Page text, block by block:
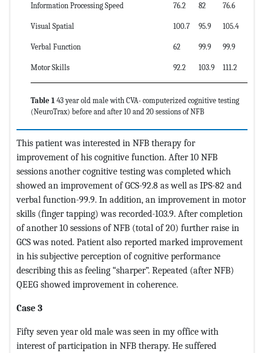
Information Processing Speed 76.2 82 76.6
Visual Spatial 100.7 95.9 105.4
Verbal Function 62 99.9 99.9
Motor Skills 92.2 103.9 111.2
Table 1 43 year old male with CVA- computerized cognitive testing
(NeuroTrax) before and after 10 and 20 sessions of NFB
This patient was interested in NFB therapy for
improvement of his cognitive function. After 10 NFB
sessions another cognitive testing was completed which
showed an improvement of GCS-92.8 as well as IPS-82 and
verbal function-99.9. In addition, an improvement in motor
skills (finger tapping) was recorded-103.9. After completion
of another 10 sessions of NFB (total of 20) further raise in
GCS was noted. Patient also reported marked improvement
in his subjective perception of cognitive performance
describing this as feeling “sharper”. Repeated (after NFB)
QEEG showed improvement in coherence.
Case 3
Fifty seven year old male was seen in my office with
interest of participation in NFB therapy. He suffered